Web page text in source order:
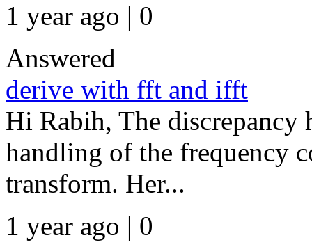
1 year ago | 0
Answered
derive with fft and ifft
Hi Rabih, The discrepancy
handling of the frequency
transform. Her...
1 year ago | 0